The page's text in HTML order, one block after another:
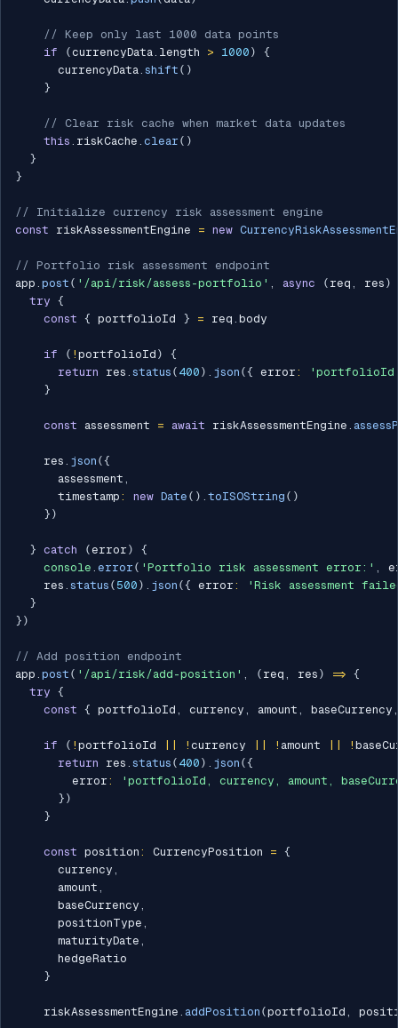
// Keep only last 1000 data points
if
(currencyData. length > 1000 )
{
      currencyData
. shift ( )
}
// Clear risk cache when market data updates
this . riskCache . clear ( )
}
}
// Initialize currency risk assessment engine
const riskAssessmentEngine = new
// Portfolio risk assessment endpoint
app . post ( '/api/risk/assess-portfolio' , async ( req , res )
try {
const { portfolioId } = req . body
if ( ! portfolioId )
{
return res . status ( 400 ) . json ({ error :
'portfolioId
}
const assessment = await riskAssessmentEngine .
    res
. json ({
      assessment
,
      timestamp
: new Date ( ) . toISOString ( )
} )
} catch (error )
{
console . error ( 'Portfolio risk assessment error:' ,
    res
. status ( 500 ) . json ({ error :
'Risk assessment
}
} )
// Add position endpoint
app . post ( '/api/risk/add-position' , ( req , res ) => {
try {
const { portfolioId , currency , amount , baseCurrency ,
if ( ! portfolioId ! currency ! amount !
return res . status ( 400 ) . json ({
        error
:
'portfolioId, currency, amount,
} )
}
const position : CurrencyPosition = {
      currency
,
      amount
,
      baseCurrency
,
      positionType
,
      maturityDate
,
      hedgeRatio
}
    riskAssessmentEngine
. addPosition (portfolioId ,